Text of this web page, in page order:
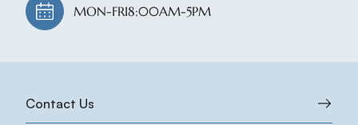
MON-FRI8:00AM-5PM
Contact Us